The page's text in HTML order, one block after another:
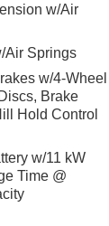
put to your
auto repairs
of the included
w/Air
Air Springs
w/4-Wheel
Brake
Hold Control
w/11 kW
Time @